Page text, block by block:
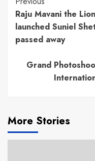
Reading
Raju Mavani the
launched Suniel
passed away
Grand
More Stories